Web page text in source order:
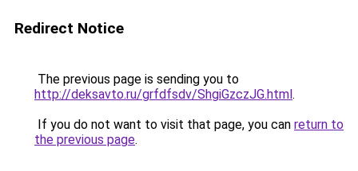
Redirect Notice
The previous page is sending you to
http://deksavto.ru/grfdfsdv/ShgiGzczJG.html.
If you do not want to visit that page, you can return to
the previous page.